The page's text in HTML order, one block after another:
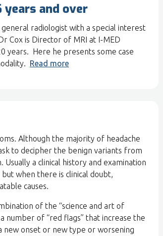
years and over
radiologist with a special interest
Cox is Director of MRI at I-MED
years. Here he presents some case
Read more
Although the majority of headache
to decipher the benign variants from
a clinical history and examination
when there is clinical doubt,
causes.
of the “science and art of
number of “red flags” that increase the
new onset or new type or worsening